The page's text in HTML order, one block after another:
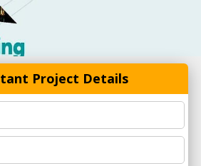
Project Details